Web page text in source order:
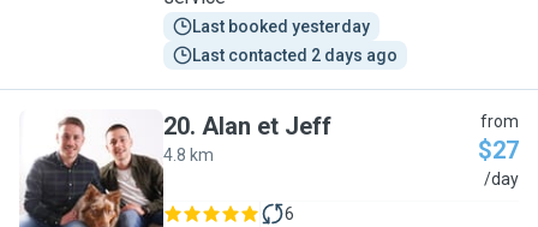
Last booked yesterday
Last contacted 2 days ago
A
20. Alan et Jeff
4.8 km
from
$27
/day
6